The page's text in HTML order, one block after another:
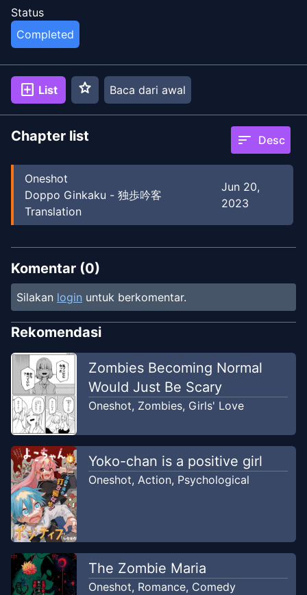
Status
Completed
add_box List star Baca dari awal
Chapter list sort Desc
Oneshot
Doppo Ginkaku - 独歩吟客
Translation
Jun 20,
2023
Komentar (0)
Silakan login untuk berkomentar.
Rekomendasi
Zombies Becoming Normal
Would Just Be Scary
Oneshot, Zombies, Girls' Love
Yoko-chan is a positive girl
Oneshot, Action, Psychological
The Zombie Maria
Oneshot, Romance, Comedy